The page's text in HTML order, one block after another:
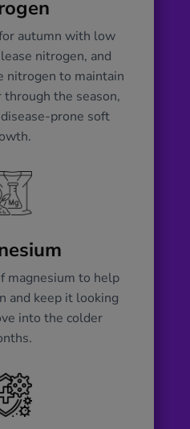
autumn with low
nitrogen, and
nitrogen to maintain
the season,
prone soft
magnesium to help
and keep it looking
into the colder